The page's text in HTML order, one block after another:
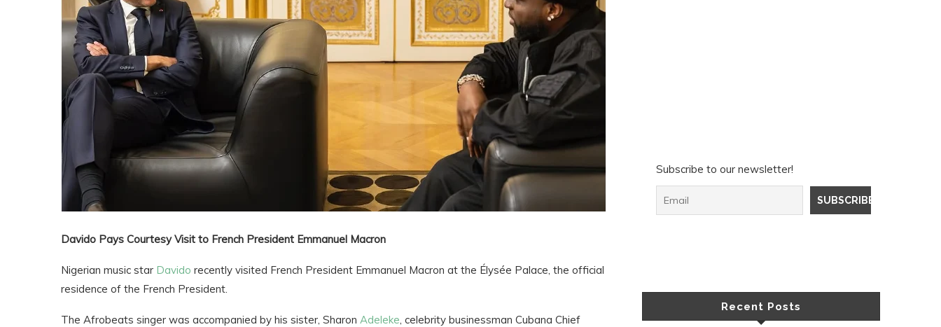
Davido Pays Courtesy Visit to French President Emmanuel Macron
Nigerian music star Davido recently visited French President Emmanuel Macron at the Élysée Palace, the official
residence of the French President.
The Afrobeats singer was accompanied by his sister, Sharon Adeleke, celebrity businessman Cubana Chief
Subscribe to our newsletter!
Recent Posts